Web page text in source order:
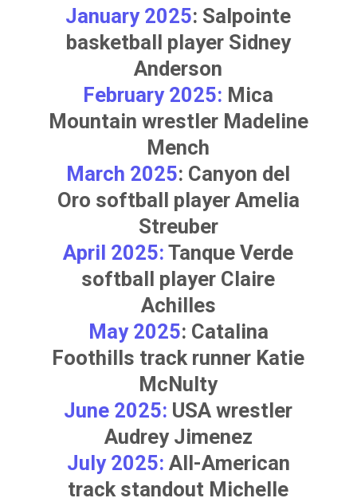
January 2025: Salpointe
basketball player Sidney
Anderson
February 2025: Mica
Mountain wrestlerMadeline
Mench
March 2025: Canyon del
Oro softball player Amelia
Streuber
April 2025: Tanque Verde
softball player Claire
Achilles
May 2025: Catalina
Foothills track runner Katie
McNulty
June 2025: USA wrestler
Audrey Jimenez
July 2025: All-American
track standout Michelle